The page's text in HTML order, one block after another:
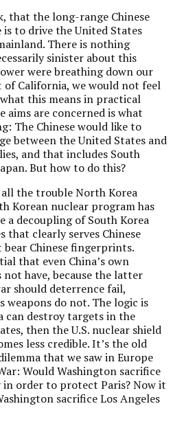
that the long-range Chinese
to drive the United States
There is nothing
sinister about this
were breathing down our
of California, we would not feel
this means in practical
aims are concerned is what
The Chinese would like to
between the United States and
and that includes South
But how to do this?
the trouble North Korea
Korean nuclear program has
decoupling of South Korea
that clearly serves Chinese
Chinese fingerprints.
that even China’s own
not have, because the latter
should deterrence fail,
weapons do not. The logic is
can destroy targets in the
then the U.S. nuclear shield
less credible. It’s the old
that we saw in Europe
Would Washington sacrifice
in order to protect Paris? Now it
sacrifice Los Angeles